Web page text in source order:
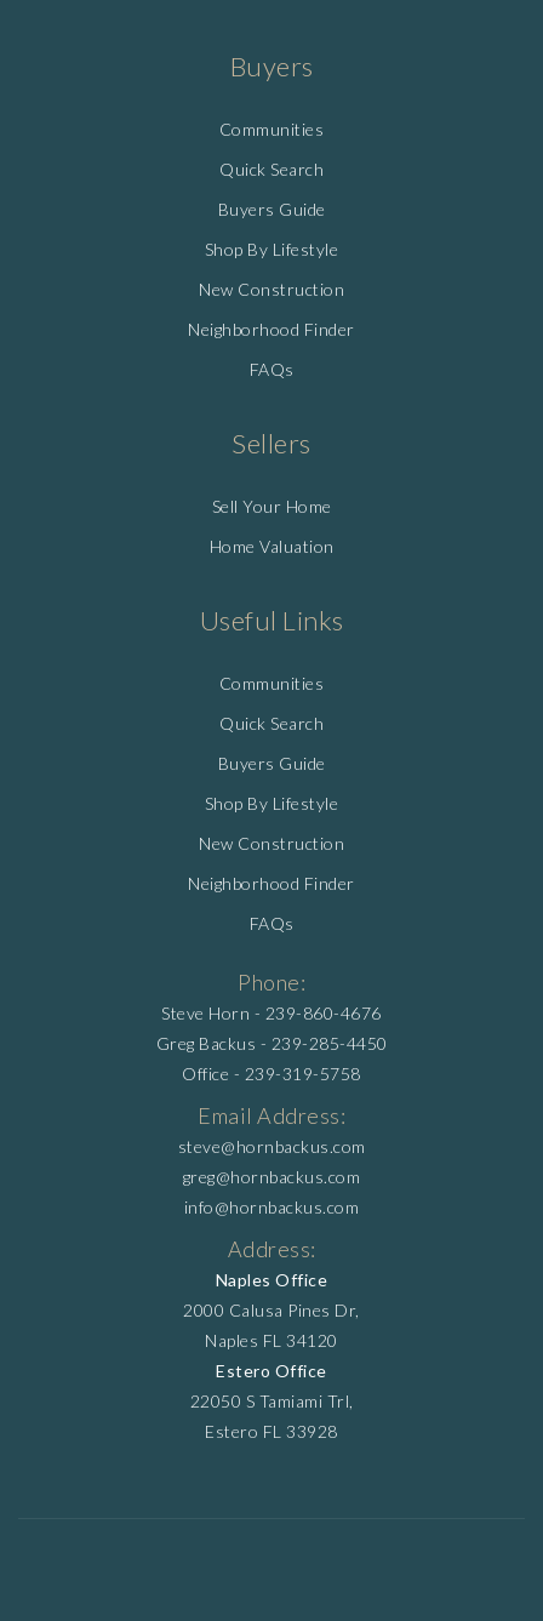
Buyers
Communities
Quick Search
Buyers Guide
Shop By Lifestyle
New Construction
Neighborhood Finder
FAQs
Sellers
Sell Your Home
Home Valuation
Useful Links
Communities
Quick Search
Buyers Guide
Shop By Lifestyle
New Construction
Neighborhood Finder
FAQs
Phone:
Steve Horn - 239-860-4676
Greg Backus - 239-285-4450
Office - 239-319-5758
Email Address:
steve@hornbackus.com
greg@hornbackus.com
info@hornbackus.com
Address:
Naples Office
2000 Calusa Pines Dr,
Naples FL 34120
Estero Office
22050 S Tamiami Trl,
Estero FL 33928